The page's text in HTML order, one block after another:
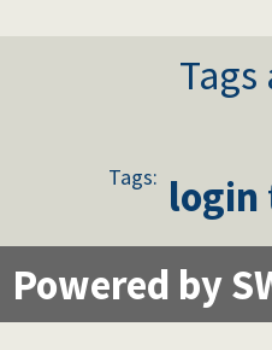
Tags: login
Powered by